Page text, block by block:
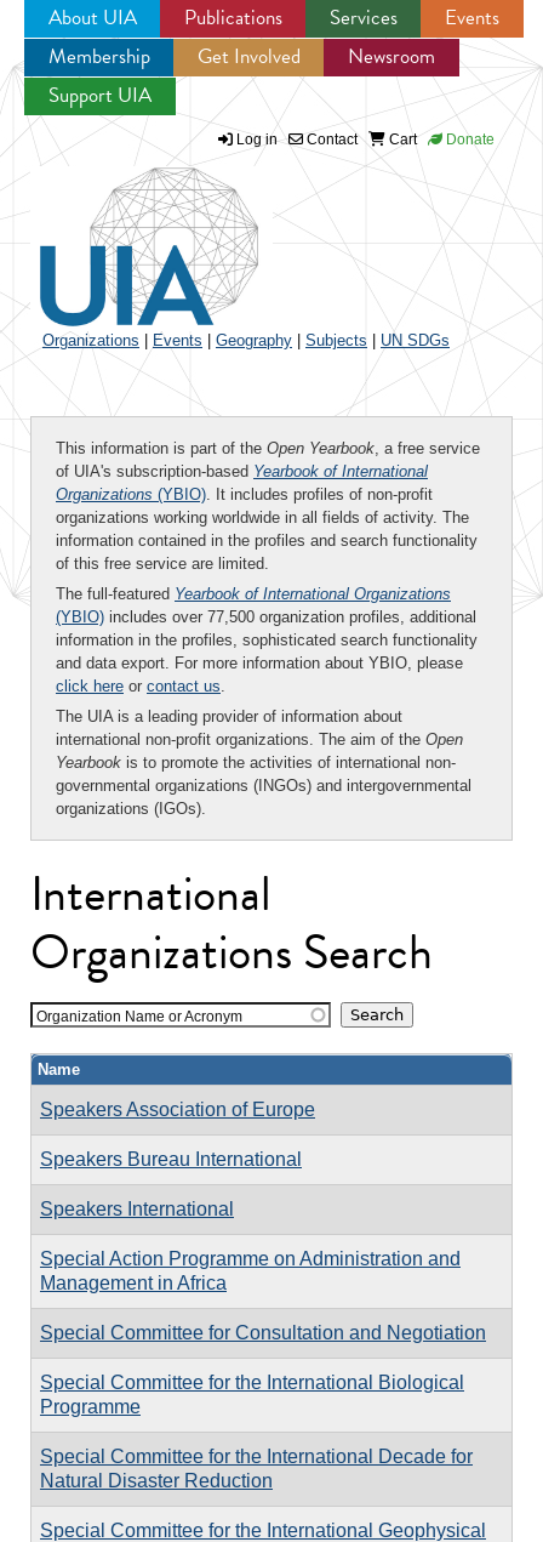
Jump to navigation
About UIA Publications Services
Events
Membership
Get Involved
Newsroom
Support UIA
Log in Contact Cart Donate
Organizations Events Geography Subjects UN SDGs
This information is part of the Open Yearbook, a free service
of UIA's subscription-based Yearbook of International
Organizations (YBIO). It includes profiles of non-profit
organizations working worldwide in all fields of activity. The
information contained in the profiles and search functionality
of this free service are limited.
The full-featured Yearbook of International Organizations
(YBIO) includes over 77,500 organization profiles, additional
information in the profiles, sophisticated search functionality
and data export. For more information about YBIO, please
click here or contact us.
The UIA is a leading provider of information about
international non-profit organizations. The aim of the Open
Yearbook is to promote the activities of international non-
governmental organizations (INGOs) and intergovernmental
organizations (IGOs).
International
Organizations Search
Organization Name or Acronym
Name
Speakers Association of Europe
Speakers Bureau International
Speakers International
Special Action Programme on Administration and
Management in Africa
Special Committee for Consultation and Negotiation
Special Committee for the International Biological
Programme
Special Committee for the International Decade for
Natural Disaster Reduction
Special Committee for the International Geophysical